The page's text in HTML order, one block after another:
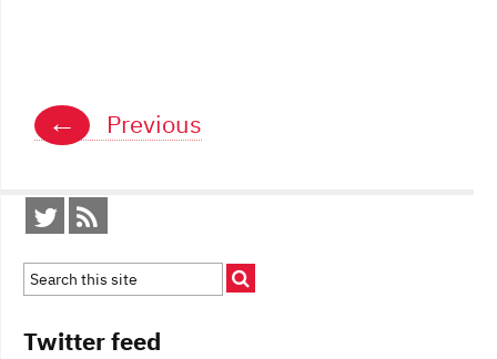
Posts
navigation
← Previous
Twitter feed